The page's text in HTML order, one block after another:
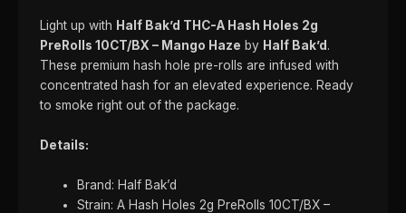
Light up with Half Bak’d THC-A Hash Holes 2g
PreRolls 10CT/BX – Mango Haze by Half Bak’d .
These premium hash hole pre-rolls are infused with
concentrated hash for an elevated experience. Ready
to smoke right out of the package.
Details:
Brand: Half Bak’d
Strain: A Hash Holes 2g PreRolls 10CT/BX –